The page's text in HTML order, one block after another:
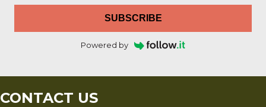
SUBSCRIBE
Powered by
CONTACT US